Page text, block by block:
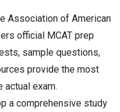
Association of American
official MCAT prep
sample questions,
provide the most
actual exam.
a comprehensive study